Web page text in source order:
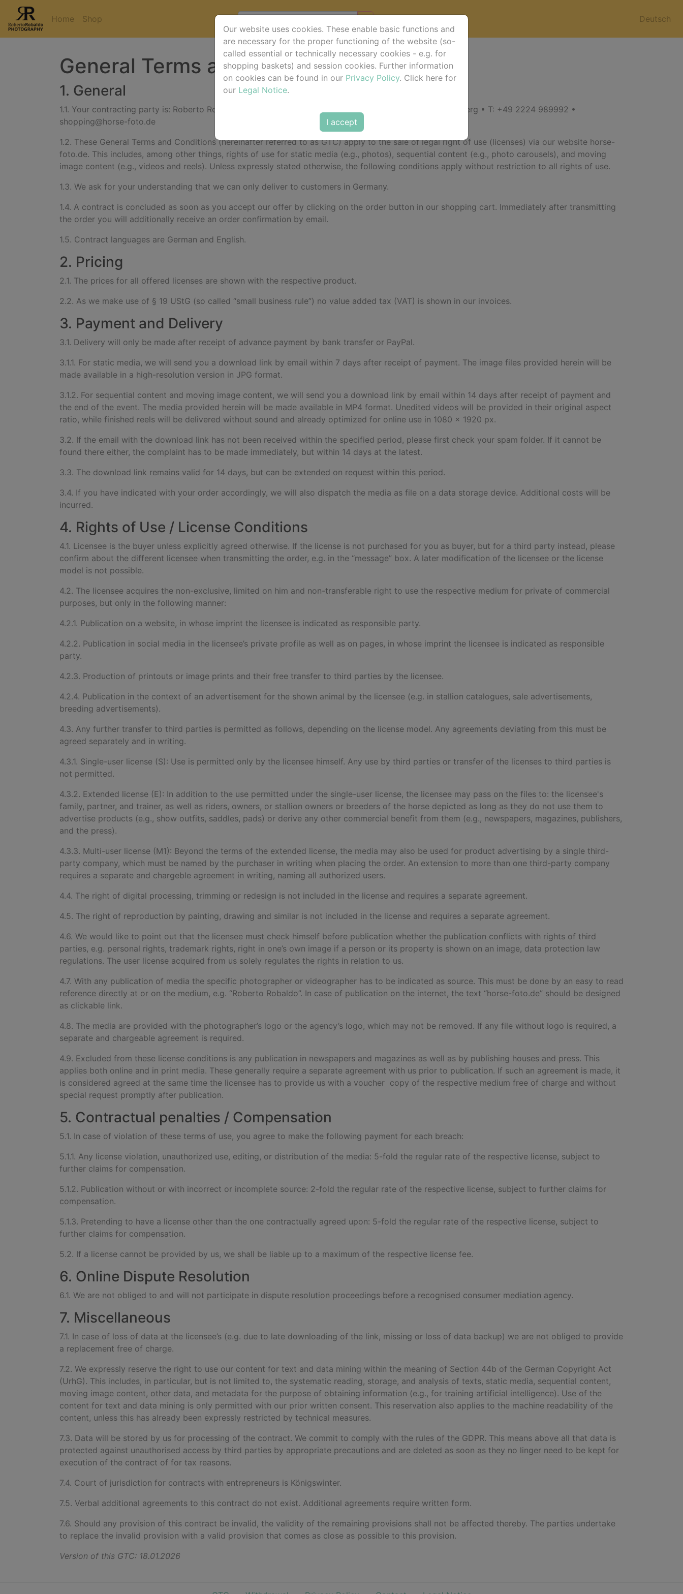
Home Shop Deutsch
General Terms and Conditions (GTC)
1. General
1.1. Your contracting party is: Roberto Robaldo • Aegidienberger Str. 33 • 53604 Bad Honnef - Aegidienberg • T: +49 2224 989992 •
shopping@horse-foto.de
1.2. These General Terms and Conditions (hereinafter referred to as GTC) apply to the sale of legal right of use (licenses) via our website horse-
foto.de. This includes, among other things, rights of use for static media (e.g., photos), sequential content (e.g., photo carousels), and moving
image content (e.g., videos and reels). Unless expressly stated otherwise, the following conditions apply without restriction to all rights of use.
1.3. We ask for your understanding that we can only deliver to customers in Germany.
1.4. A contract is concluded as soon as you accept our offer by clicking on the order button in our shopping cart. Immediately after transmitting
the order you will additionally receive an order confirmation by email.
1.5. Contract languages are German and English.
2. Pricing
2.1. The prices for all offered licenses are shown with the respective product.
2.2. As we make use of § 19 UStG (so called “small business rule”) no value added tax (VAT) is shown in our invoices.
3. Payment and Delivery
3.1. Delivery will only be made after receipt of advance payment by bank transfer or PayPal.
3.1.1. For static media, we will send you a download link by email within 7 days after receipt of payment. The image files provided herein will be
made available in a high-resolution version in JPG format.
3.1.2. For sequential content and moving image content, we will send you a download link by email within 14 days after receipt of payment and
the end of the event. The media provided herein will be made available in MP4 format. Unedited videos will be provided in their original aspect
ratio, while finished reels will be delivered without sound and already optimized for online use in 1080 x 1920 px.
3.2. If the email with the download link has not been received within the specified period, please first check your spam folder. If it cannot be
found there either, the complaint has to be made immediately, but within 14 days at the latest.
3.3. The download link remains valid for 14 days, but can be extended on request within this period.
3.4. If you have indicated with your order accordingly, we will also dispatch the media as file on a data storage device. Additional costs will be
incurred.
4. Rights of Use / License Conditions
4.1. Licensee is the buyer unless explicitly agreed otherwise. If the license is not purchased for you as buyer, but for a third party instead, please
confirm about the different licensee when transmitting the order, e.g. in the “message” box. A later modification of the licensee or the license
model is not possible.
4.2. The licensee acquires the non-exclusive, limited on him and non-transferable right to use the respective medium for private of commercial
purposes, but only in the following manner:
4.2.1. Publication on a website, in whose imprint the licensee is indicated as responsible party.
4.2.2. Publication in social media in the licensee’s private profile as well as on pages, in whose imprint the licensee is indicated as responsible
party.
4.2.3. Production of printouts or image prints and their free transfer to third parties by the licensee.
4.2.4. Publication in the context of an advertisement for the shown animal by the licensee (e.g. in stallion catalogues, sale advertisements,
breeding advertisements).
4.3. Any further transfer to third parties is permitted as follows, depending on the license model. Any agreements deviating from this must be
agreed separately and in writing.
4.3.1. Single-user license (S): Use is permitted only by the licensee himself. Any use by third parties or transfer of the licenses to third parties is
not permitted.
4.3.2. Extended license (E): In addition to the use permitted under the single-user license, the licensee may pass on the files to: the licensee's
family, partner, and trainer, as well as riders, owners, or stallion owners or breeders of the horse depicted as long as they do not use them to
advertise products (e.g., show outfits, saddles, pads) or derive any other commercial benefit from them (e.g., newspapers, magazines, publishers,
and the press).
4.3.3. Multi-user license (M1): Beyond the terms of the extended license, the media may also be used for product advertising by a single third-
party company, which must be named by the purchaser in writing when placing the order. An extension to more than one third-party company
requires a separate and chargeble agreement in writing, naming all authorized users.
4.4. The right of digital processing, trimming or redesign is not included in the license and requires a separate agreement.
4.5. The right of reproduction by painting, drawing and similar is not included in the license and requires a separate agreement.
4.6. We would like to point out that the licensee must check himself before publication whether the publication conflicts with rights of third
parties, e.g. personal rights, trademark rights, right in one’s own image if a person or its property is shown on an image, data protection law
regulations. The user license acquired from us solely regulates the rights in relation to us.
4.7. With any publication of media the specific photographer or videographer has to be indicated as source. This must be done by an easy to read
reference directly at or on the medium, e.g. “Roberto Robaldo”. In case of publication on the internet, the text “horse-foto.de” should be designed
as clickable link.
4.8. The media are provided with the photographer’s logo or the agency’s logo, which may not be removed. If any file without logo is required, a
separate and chargeable agreement is required.
4.9. Excluded from these license conditions is any publication in newspapers and magazines as well as by publishing houses and press. This
applies both online and in print media. These generally require a separate agreement with us prior to publication. If such an agreement is made, it
is considered agreed at the same time the licensee has to provide us with a voucher copy of the respective medium free of charge and without
special request promptly after publication.
5. Contractual penalties / Compensation
5.1. In case of violation of these terms of use, you agree to make the following payment for each breach:
5.1.1. Any license violation, unauthorized use, editing, or distribution of the media: 5-fold the regular rate of the respective license, subject to
further claims for compensation.
5.1.2. Publication without or with incorrect or incomplete source: 2-fold the regular rate of the respective license, subject to further claims for
compensation.
5.1.3. Pretending to have a license other than the one contractually agreed upon: 5-fold the regular rate of the respective license, subject to
further claims for compensation.
5.2. If a license cannot be provided by us, we shall be liable up to a maximum of the respective license fee.
6. Online Dispute Resolution
6.1. We are not obliged to and will not participate in dispute resolution proceedings before a recognised consumer mediation agency.
7. Miscellaneous
7.1. In case of loss of data at the licensee’s (e.g. due to late downloading of the link, missing or loss of data backup) we are not obliged to provide
a replacement free of charge.
7.2. We expressly reserve the right to use our content for text and data mining within the meaning of Section 44b of the German Copyright Act
(UrhG). This includes, in particular, but is not limited to, the systematic reading, storage, and analysis of texts, static media, sequential content,
moving image content, other data, and metadata for the purpose of obtaining information (e.g., for training artificial intelligence). Use of the
content for text and data mining is only permitted with our prior written consent. This reservation also applies to the machine readability of the
content, unless this has already been expressly restricted by technical measures.
7.3. Data will be stored by us for processing of the contract. We commit to comply with the rules of the GDPR. This means above all that data is
protected against unauthorised access by third parties by appropriate precautions and are deleted as soon as they no linger need to be kept for
execution of the contract of for tax reasons.
7.4. Court of jurisdiction for contracts with entrepreneurs is Königswinter.
7.5. Verbal additional agreements to this contract do not exist. Additional agreements require written form.
7.6. Should any provision of this contract be invalid, the validity of the remaining provisions shall not be affected thereby. The parties undertake
to replace the invalid provision with a valid provision that comes as close as possible to this provision.
Version of this GTC: 18.01.2026
Our website uses cookies. These enable basic functions and
are necessary for the proper functioning of the website (so-
called essential or technically necessary cookies - e.g. for
shopping baskets) and session cookies. Further information
on cookies can be found in our Privacy Policy. Click here for
our Legal Notice.
I accept